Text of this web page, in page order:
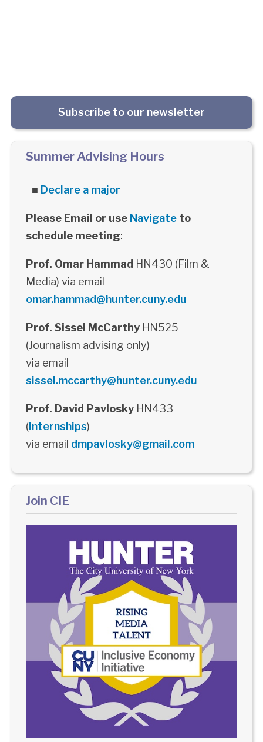
Subscribe to our newsletter
Summer Advising Hours
■ Declare a major
Please Email or use Navigateto
schedule meeting:
Prof. Omar Hammad HN430 (Film &
Media) via email
omar.hammad@hunter.cuny.edu
Prof. Sissel McCarthyHN525
(Journalism advising only)
via email
sissel.mccarthy@hunter.cuny.edu
Prof. David PavloskyHN433
(Internships)
via email dmpavlosky@gmail.com
Join CIE